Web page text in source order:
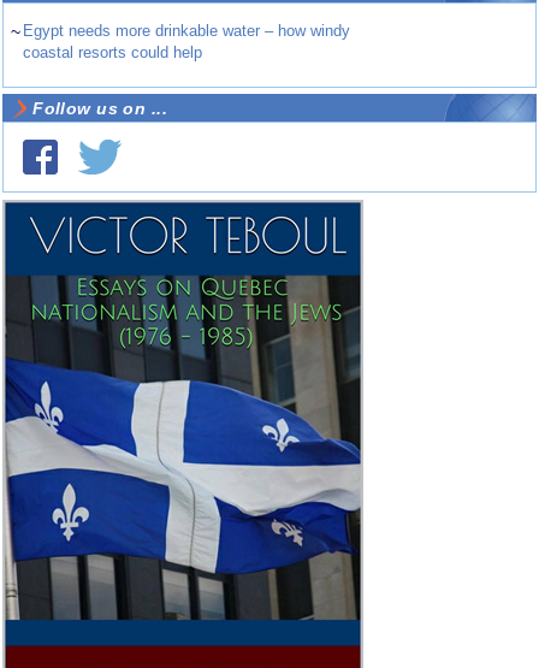
~ Egypt needs more drinkable water – how windy
coastal resorts could help
Follow us on ...